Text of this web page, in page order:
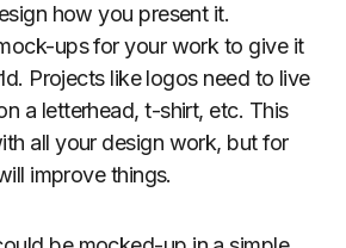
how you present it.
ups for your work to give it
Projects like logos need to live
a letterhead, t-shirt, etc. This
all your design work, but for
improve things.